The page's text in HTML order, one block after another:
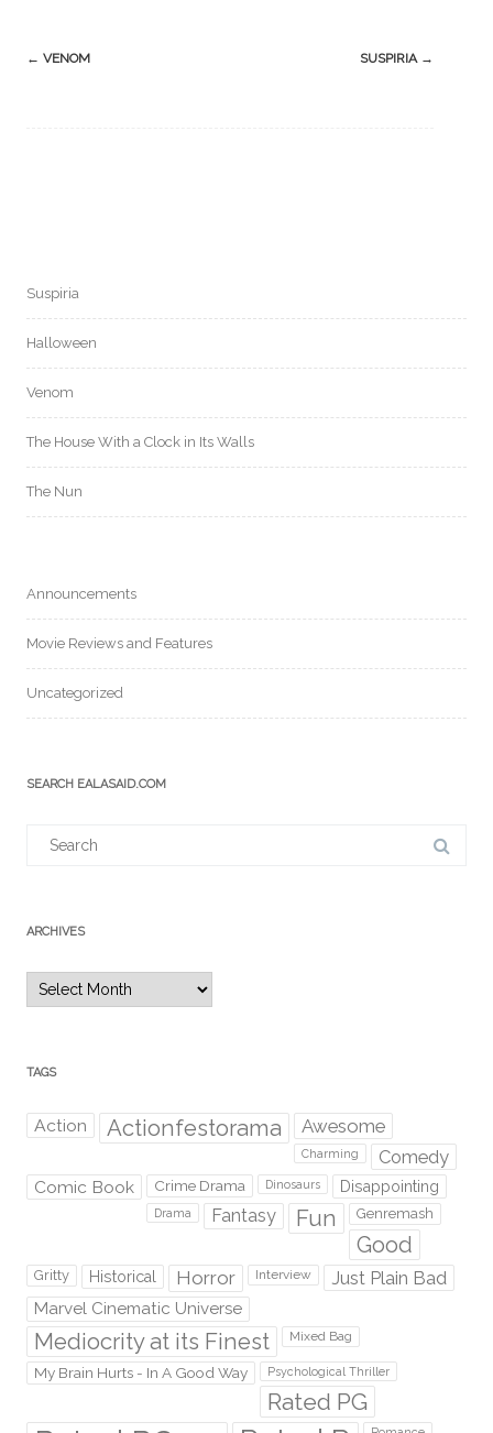
Post
← VENOM SUSPIRIA →
Suspiria
Halloween
Venom
The House With a Clock in Its Walls
The Nun
Announcements
Movie Reviews and Features
Uncategorized
SEARCH EALASAID.COM
ARCHIVES
TAGS
Action Actionfestorama Awesome
Charming Comedy
Comic Book Crime Drama Dinosaurs Disappointing
Drama Fantasy Fun Genremash
Good
Gritty Historical Horror Interview Just Plain Bad
Marvel Cinematic Universe
Mediocrity at its Finest Mixed Bag
My Brain Hurts - In A Good Way Psychological Thriller
Rated PG